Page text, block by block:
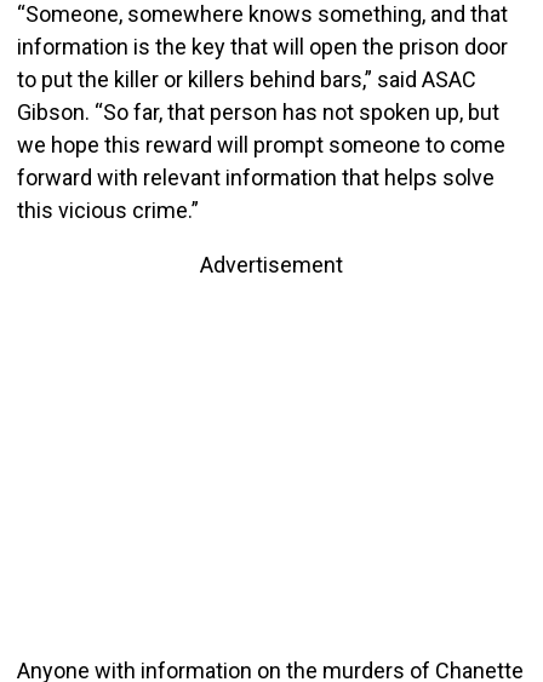
“Someone, somewhere knows something, and that
information is the key that will open the prison door
to put the killer or killers behind bars,” said ASAC
Gibson. “So far, that person has not spoken up, but
we hope this reward will prompt someone to come
forward with relevant information that helps solve
this vicious crime.”
Advertisement
Anyone with information on the murders of Chanette